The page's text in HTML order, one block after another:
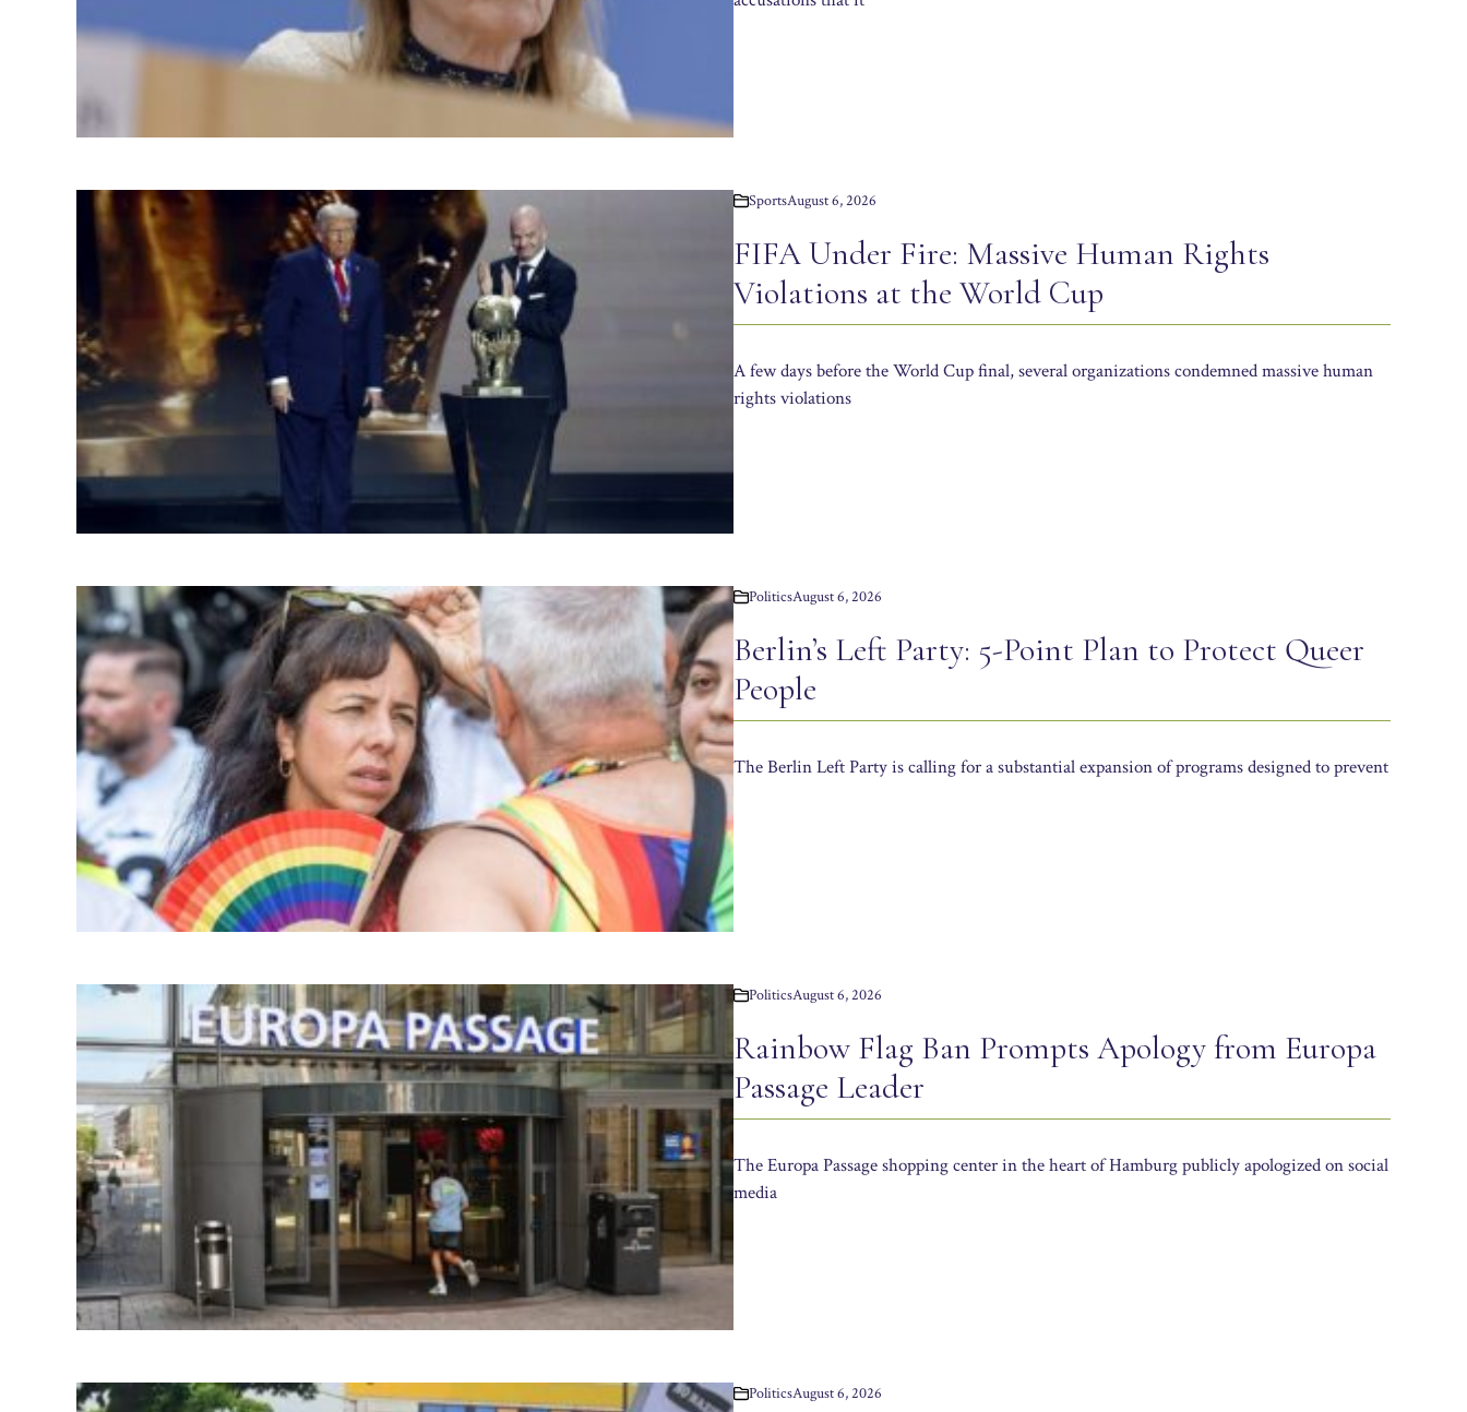
SportsAugust 6, 2026
FIFA Under Fire: Massive Human Rights
Violations at the World Cup
A few days before the World Cup final, several organizations condemned massive human
rights violations
PoliticsAugust 6, 2026
Berlin’s Left Party: 5-Point Plan to Protect Queer
People
The Berlin Left Party is calling for a substantial expansion of programs designed to prevent
PoliticsAugust 6, 2026
Rainbow Flag Ban Prompts Apology from Europa
Passage Leader
The Europa Passage shopping center in the heart of Hamburg publicly apologized on social
media
PoliticsAugust 6, 2026